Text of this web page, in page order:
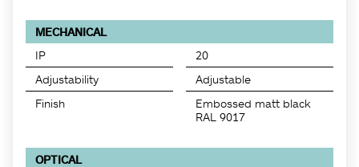
MECHANICAL
IP
20
Adjustability
Adjustable
Finish
Embossed matt black
RAL 9017
OPTICAL